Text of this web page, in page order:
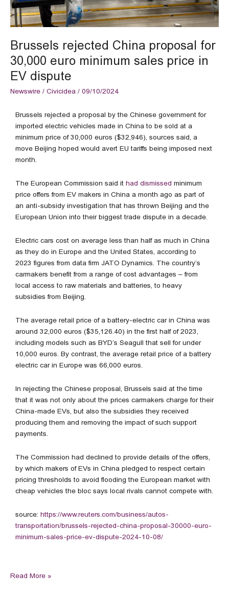
Brussels rejected China proposal for
30,000 euro minimum sales price in
EV dispute
Newswire / Civicidea / 09/10/2024
Brussels rejected a proposal by the Chinese government for
imported electric vehicles made in China to be sold at a
minimum price of 30,000 euros ($32,946), sources said, a
move Beijing hoped would avert EU tariffs being imposed next
month.
The European Commission said it had dismissed minimum
price offers from EV makers in China a month ago as part of
an anti-subsidy investigation that has thrown Beijing and the
European Union into their biggest trade dispute in a decade.
Electric cars cost on average less than half as much in China
as they do in Europe and the United States, according to
2023 figures from data firm JATO Dynamics. The country’s
carmakers benefit from a range of cost advantages – from
local access to raw materials and batteries, to heavy
subsidies from Beijing.
The average retail price of a battery-electric car in China was
around 32,000 euros ($35,126.40) in the first half of 2023,
including models such as BYD’s Seagull that sell for under
10,000 euros. By contrast, the average retail price of a battery
electric car in Europe was 66,000 euros.
In rejecting the Chinese proposal, Brussels said at the time
that it was not only about the prices carmakers charge for their
China-made EVs, but also the subsidies they received
producing them and removing the impact of such support
payments.
The Commission had declined to provide details of the offers,
by which makers of EVs in China pledged to respect certain
pricing thresholds to avoid flooding the European market with
cheap vehicles the bloc says local rivals cannot compete with.
source: https://www.reuters.com/business/autos-
transportation/brussels-rejected-china-proposal-30000-euro-
minimum-sales-price-ev-dispute-2024-10-08/
in
EV
dispute
Read More »